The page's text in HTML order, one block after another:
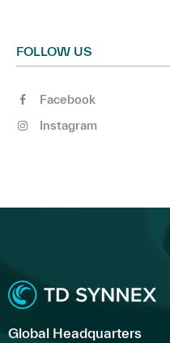
FOLLOW US
Facebook
Instagram
Global Headquarters